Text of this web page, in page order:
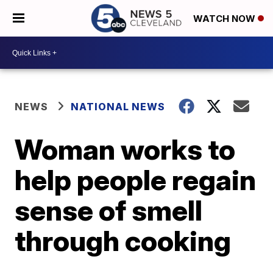
WATCH NOW
NEWS NATIONAL NEWS
Woman works to
help people regain
sense of smell
through cooking